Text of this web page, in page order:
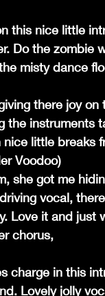
this nice little
Do the zombie
misty dance
there joy
the instruments
little breaks
Voodoo)
she got me
vocal,
Love it and just
chorus,
charge in this
Lovely jolly